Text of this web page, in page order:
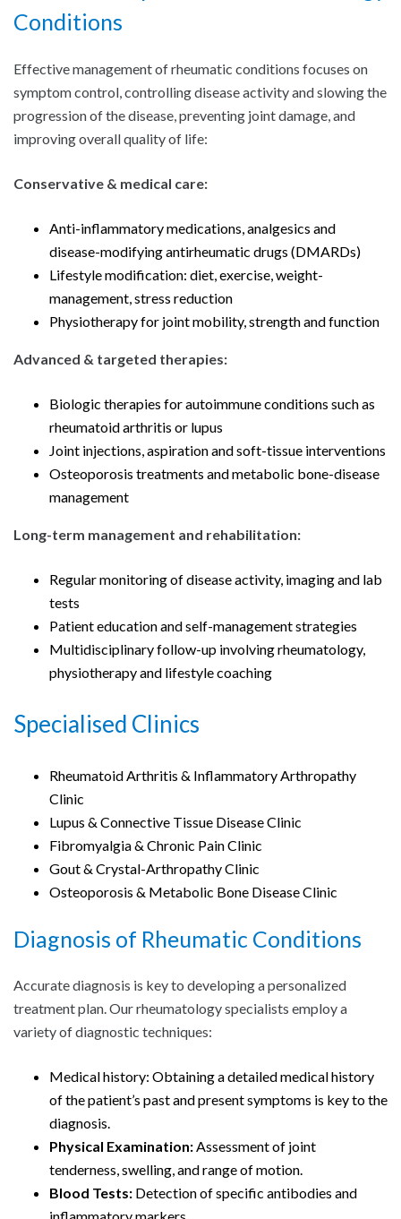
Conditions
Effective management of rheumatic conditions focuses on
symptom control, controlling disease activity and slowing the
progression of the disease, preventing joint damage, and
improving overall quality of life:
Conservative & medical care:
Anti-inflammatory medications, analgesics and
disease-modifying antirheumatic drugs (DMARDs)
Lifestyle modification: diet, exercise, weight-
management, stress reduction
Physiotherapy for joint mobility, strength and function
Advanced & targeted therapies:
Biologic therapies for autoimmune conditions such as
rheumatoid arthritis or lupus
Joint injections, aspiration and soft-tissue interventions
Osteoporosis treatments and metabolic bone-disease
management
Long-term management and rehabilitation:
Regular monitoring of disease activity, imaging and lab
tests
Patient education and self-management strategies
Multidisciplinary follow-up involving rheumatology,
physiotherapy and lifestyle coaching
Specialised Clinics
Rheumatoid Arthritis & Inflammatory Arthropathy
Clinic
Lupus & Connective Tissue Disease Clinic
Fibromyalgia & Chronic Pain Clinic
Gout & Crystal-Arthropathy Clinic
Osteoporosis & Metabolic Bone Disease Clinic
Diagnosis of Rheumatic Conditions
Accurate diagnosis is key to developing a personalized
treatment plan. Our rheumatology specialists employ a
variety of diagnostic techniques:
Medical history: Obtaining a detailed medical history
of the patient’s past and present symptoms is key to the
diagnosis.
Physical Examination:Assessment of joint
tenderness, swelling, and range of motion.
Blood Tests: Detection of specific antibodies and